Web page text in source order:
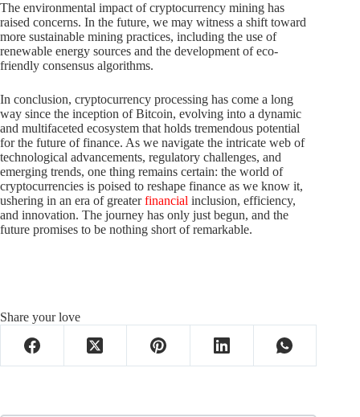
The environmental impact of cryptocurrency mining has
raised concerns. In the future, we may witness a shift toward
more sustainable mining practices, including the use of
renewable energy sources and the development of eco-
friendly consensus algorithms.
In conclusion, cryptocurrency processing has come a long
way since the inception of Bitcoin, evolving into a dynamic
and multifaceted ecosystem that holds tremendous potential
for the future of finance. As we navigate the intricate web of
technological advancements, regulatory challenges, and
emerging trends, one thing remains certain: the world of
cryptocurrencies is poised to reshape finance as we know it,
ushering in an era of greaterfinancial inclusion, efficiency,
and innovation. The journey has only just begun, and the
future promises to be nothing short of remarkable.
Share your love